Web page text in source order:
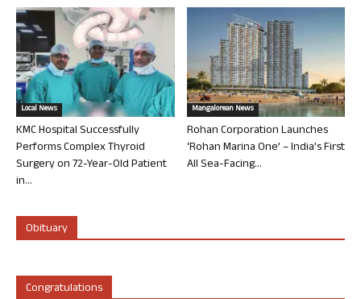
Local News
KMC Hospital Successfully
Performs Complex Thyroid
Surgery on 72-Year-Old Patient
in...
Mangalorean News
Rohan Corporation Launches
‘Rohan Marina One’ – India’s First
All Sea-Facing...
Obituary
Congratulations